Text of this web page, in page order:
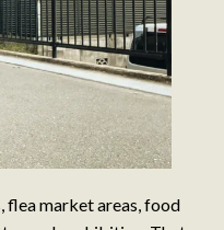
flea market areas, food